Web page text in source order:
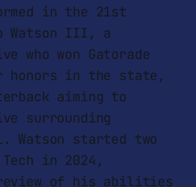
in the 21st
Watson III, a
who won Gatorade
honors in the state,
aiming to
surrounding
Watson started two
in 2024,
of his abilities